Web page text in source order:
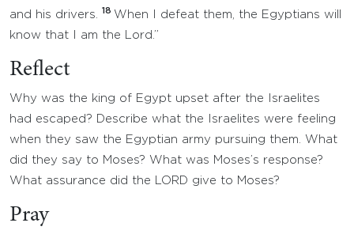
and his drivers.
18 When I defeat them, the Egyptians will
know that I am the Lord.”
Reflect
Why was the king of Egypt upset after the Israelites
had escaped? Describe what the Israelites were feeling
when they saw the Egyptian army pursuing them. What
did they say to Moses? What was Moses’s response?
What assurance did the LORD give to Moses?
Pray